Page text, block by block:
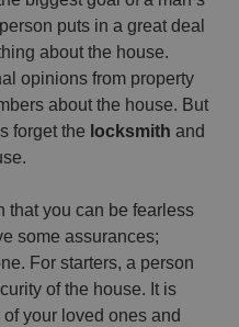
puts in a great deal
about the house.
opinions from property
about the house. But
forget the locksmith and
that you can be fearless
some assurances;
For starters, a person
of the house. It is
your loved ones and